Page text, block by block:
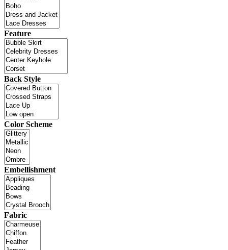
Feature
Back Style
Color Scheme
Embellishment
Fabric